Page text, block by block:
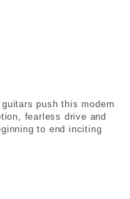
push this modern
fearless drive and
to end inciting